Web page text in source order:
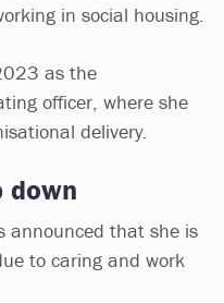
in social housing.
as the
officer, where she
delivery.
down
announced that she is
to caring and work